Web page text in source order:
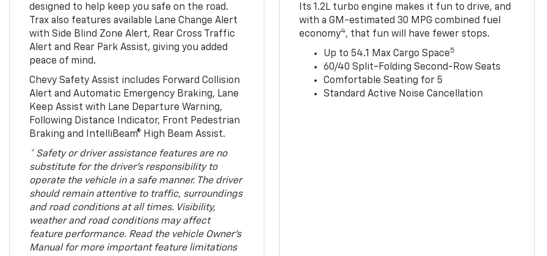
designed to help keep you safe on the road.
Trax also features available Lane Change Alert
with Side Blind Zone Alert, Rear Cross Traffic
Alert and Rear Park Assist, giving you added
peace of mind.
Chevy Safety Assist includes Forward Collision
Alert and Automatic Emergency Braking, Lane
Keep Assist with Lane Departure Warning,
Following Distance Indicator, Front Pedestrian
Braking and IntelliBeam® High Beam Assist.
* Safety or driver assistance features are no
substitute for the driver’s responsibility to
operate the vehicle in a safe manner. The driver
should remain attentive to traffic, surroundings
and road conditions at all times. Visibility,
weather and road conditions may affect
feature performance. Read the vehicle Owner’s
Manual for more important feature limitations
Its 1.2L turbo engine makes it fun to drive, and
with a GM-estimated 30 MPG combined fuel
economy4, that fun will have fewer stops.
Up to 54.1 Max Cargo Space5
60/40 Split-Folding Second-Row Seats
Comfortable Seating for 5
Standard Active Noise Cancellation